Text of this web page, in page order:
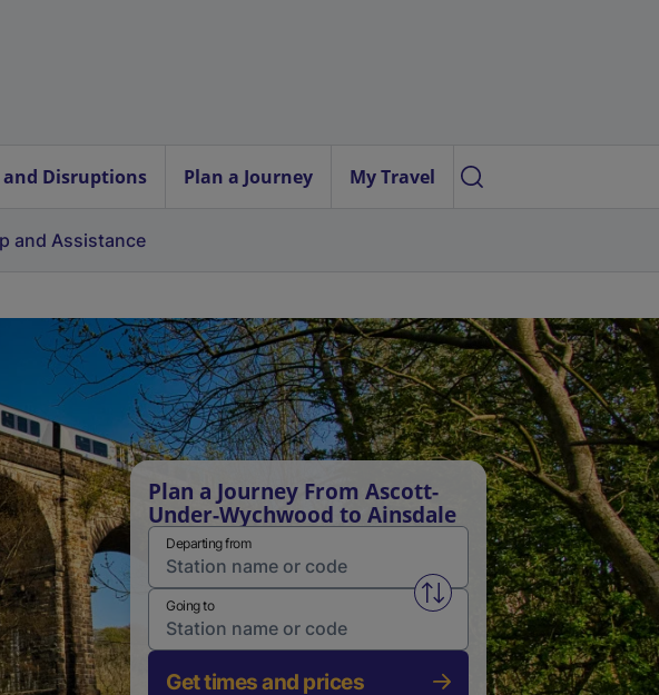
Disruptions Plan a Journey My Travel
and Assistance
Plan a Journey From Ascott-
Under-Wychwood to Ainsdale
Departing from
Swap from and to stations
Going to
Get times and prices